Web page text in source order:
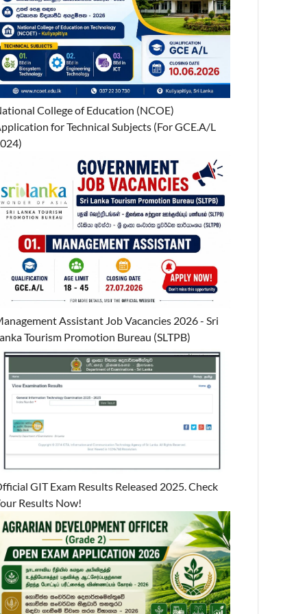
College of Education (NCOE)
for Technical Subjects (For GCE.A/L
Assistant Job Vacancies 2026 - Sri
Tourism Promotion Bureau (SLTPB)
GIT Exam Results Released 2025. Check
Results Now!